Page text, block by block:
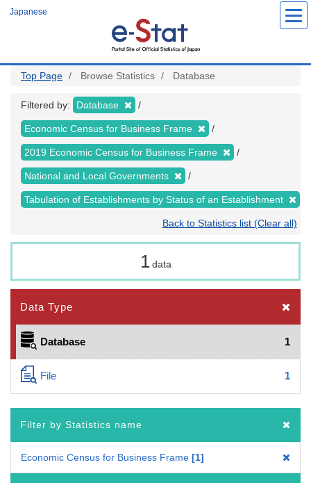
Japanese
Top Page Browse Statistics Database
Filtered by: Database
Economic Census for Business Frame
2019 Economic Census for Business Frame
National and Local Governments
Tabulation of Establishments by Status of an Establishment
Back to Statistics list (Clear all)
1 data
Data Type
Database 1
File 1
Filter by Statistics name
Economic Census for Business Frame 1